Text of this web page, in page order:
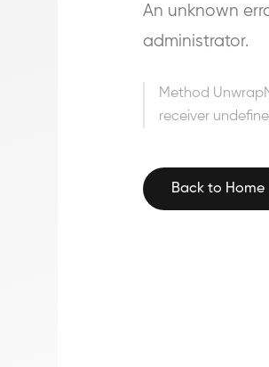
An unknown
administrator.
Method
receiver
Back to Home